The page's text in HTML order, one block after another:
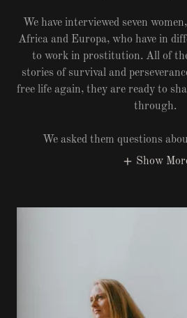
We have interviewed seven
Africa and Europa, who have in
to work in prostitution. All of
stories of survival and
free life again, they are ready to
through.
We asked them questions
Show